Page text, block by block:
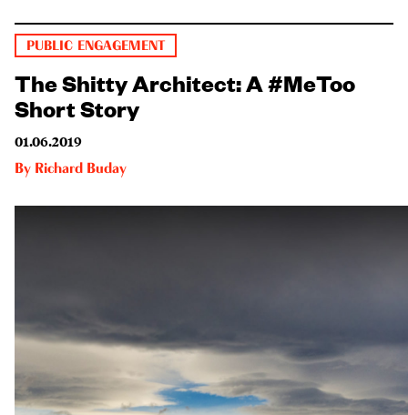
PUBLIC ENGAGEMENT
The Shitty Architect: A #MeToo
Short Story
01.06.2019
By Richard Buday